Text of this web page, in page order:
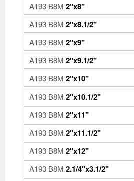
A193 B8M 2"x8"
A193 B8M 2"x8.1/2"
A193 B8M 2"x9"
A193 B8M 2"x9.1/2"
A193 B8M 2"x10"
A193 B8M 2"x10.1/2"
A193 B8M 2"x11"
A193 B8M 2"x11.1/2"
A193 B8M 2"x12"
A193 B8M 2.1/4"x3.1/2"